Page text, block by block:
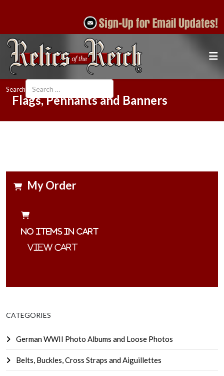
Search
Flags, Pennants and Banners
My Order
No items in cart
CATEGORIES
German WWII Photo Albums and Loose Photos
Belts, Buckles, Cross Straps and Aiguillettes